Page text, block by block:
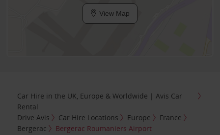
View Map
Car Hire in the UK, Europe & Worldwide | Avis Car
Rental
Drive Avis
Car Hire Locations Europe
France
Bergerac
Bergerac Roumaniers Airport